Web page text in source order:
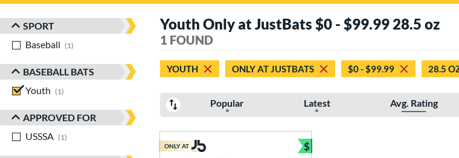
Sort Results
SPORT
Baseball
1
BASEBALL BATS
Youth
1
APPROVED FOR
USSSA
1
Youth Only at JustBats $0 - $99.99 28.5 oz
1 FOUND
YOUTH ONLY AT JUSTBATS $0 - $99.99 28.5
Popular Latest Avg. Rating
ONLY AT $
Bundle and Save